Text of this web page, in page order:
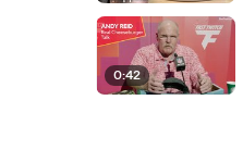
0:42